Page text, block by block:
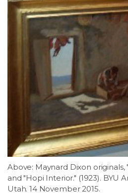
Above: Maynard Dixon originals,
and "Hopi Interior." (1923). BYU
Utah. 14 November 2015.